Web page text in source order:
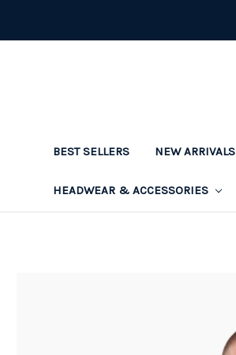
BEST SELLERS NEW ARRIVALS
HEADWEAR & ACCESSORIES